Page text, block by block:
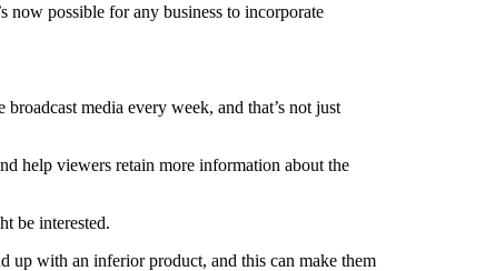
now possible for any business to incorporate
media every week, and that’s not just
help viewers retain more information about the
be interested.
up with an inferior product, and this can make them